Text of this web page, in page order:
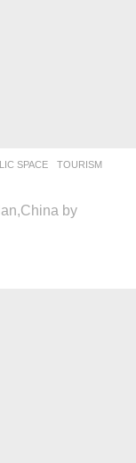
SPACE ,TOURISM
by